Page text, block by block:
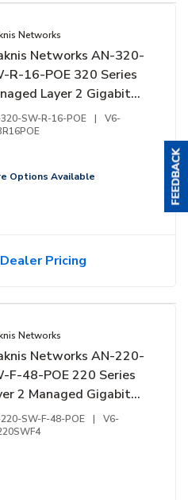
Networks
Networks AN-320-
R-16-POE 320 Series
Layer 2 Gigabit
with Full PoE+, 16-
Rear Facing Ports
SW-R-16-POE |
V6-
Options Available
Pricing
Networks
Networks AN-220-
F-48-POE 220 Series
2 Managed Gigabit
with Partial PoE+
Front Ports
SW-F-48-POE |
V6-